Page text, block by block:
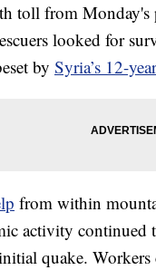
toll from Monday's
looked for
by Syria’s 12-
from within
activity
quake.